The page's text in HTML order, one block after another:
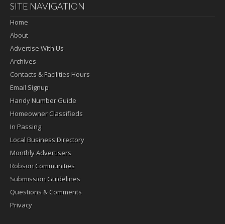
SITE NAVIGATION
Home
About
Advertise With Us
Archives
Contacts & Facilities Hours
Email Signup
Handy Number Guide
Homeowner Classifieds
In Passing
Local Business Directory
Monthly Advertisers
Robson Communities
Submission Guidelines
Questions & Comments
Privacy